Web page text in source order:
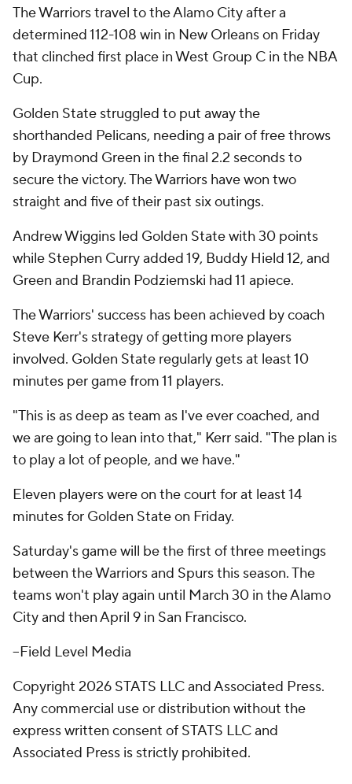
The Warriors travel to the Alamo City after a
determined 112-108 win in New Orleans on Friday
that clinched first place in West Group C in the NBA
Cup.
Golden State struggled to put away the
shorthanded Pelicans, needing a pair of free throws
by Draymond Green in the final 2.2 seconds to
secure the victory. The Warriors have won two
straight and five of their past six outings.
Andrew Wiggins led Golden State with 30 points
while Stephen Curry added 19, Buddy Hield 12, and
Green and Brandin Podziemski had 11 apiece.
The Warriors' success has been achieved by coach
Steve Kerr's strategy of getting more players
involved. Golden State regularly gets at least 10
minutes per game from 11 players.
"This is as deep as team as I've ever coached, and
we are going to lean into that," Kerr said. "The plan is
to play a lot of people, and we have."
Eleven players were on the court for at least 14
minutes for Golden State on Friday.
Saturday's game will be the first of three meetings
between the Warriors and Spurs this season. The
teams won't play again until March 30 in the Alamo
City and then April 9 in San Francisco.
--Field Level Media
Copyright 2026 STATS LLC and Associated Press.
Any commercial use or distribution without the
express written consent of STATS LLC and
Associated Press is strictly prohibited.